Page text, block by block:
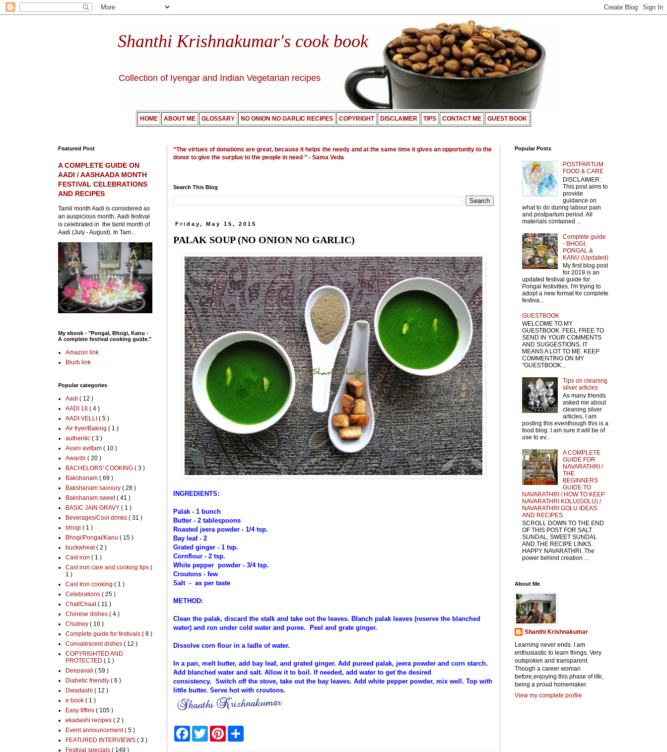
Shanthi Krishnakumar's cook book
Collection of Iyengar and Indian Vegetarian recipes
HOME ABOUT ME GLOSSARY NO ONION NO GARLIC RECIPES COPYRIGHT DISCLAIMER TIPS CONTACT ME GUEST BOOK
“The virtues of donations are great, because it helps the needy and at the same time it gives an opportunity to the
donor to give the surplus to the people in need ” - Sama Veda
Search This Blog
Friday, May 15, 2015
PALAK SOUP (NO ONION NO GARLIC)
INGREDIENTS:
Palak - 1 bunch
Butter - 2 tablespoons
Roasted jeera powder - 1/4 tsp.
Bay leaf - 2
Grated ginger - 1 tsp.
Cornflour - 2 tsp.
White pepper powder - 3/4 tsp.
Croutons - few
Salt - as per taste
METHOD:
Clean the palak, discard the stalk and take out the leaves. Blanch palak leaves (reserve the blanched
water) and run under cold water and puree. Peel and grate ginger.
Dissolve corn flour in a ladle of water.
In a pan, melt butter, add bay leaf, and grated ginger. Add pureed palak, jeera powder and corn starch.
Add blanched water and salt. Allow it to boil. If needed, add water to get the desired
consistency. Switch off the stove, take out the bay leaves. Add white pepper powder, mix well. Top with
little butter. Serve hot with croutons.
w
Featured Post
A COMPLETE GUIDE ON
AADI / AASHAADA MONTH
FESTIVAL CELEBRATIONS
AND RECIPES
Tamil month Aadi is considered as
an auspicious month. Aadi festival
is celebrated in the tamil month of
Aadi (July - August). In Tam...
My ebook - "Pongal, Bhogi, Kanu -
A complete festival cooking guide."
Amazon link
Blurb link
Popular categories
Aadi ( 12 )
AADI 18 ( 4 )
AADI VELLI ( 5 )
Air fryer/Baking ( 1 )
authentic ( 3 )
Avani avittam ( 10 )
Awards ( 20 )
BACHELORS' COOKING ( 3 )
Bakshanam ( 69 )
Bakshanam savoury ( 28 )
Bakshanam sweet( 41 )
BASIC JAIN GRAVY ( 1 )
Beverages/Cool drinks ( 31 )
bhogi ( 1 )
Bhogi/Pongal/Kanu ( 15 )
buckwheat( 2 )
Cast iron ( 1 )
Cast iron care and cooking tips (
1 )
Cast Iron cooking ( 1 )
Celebrations ( 25 )
Chat/Chaat( 11 )
Chinese dishes ( 4 )
Chutney ( 10 )
Complete guide for festivals ( 8 )
Convalescent dishes ( 12 )
COPYRIGHTED AND
PROTECTED ( 1 )
Deepavali ( 59 )
Diabetic friendly ( 6 )
Dwadashi ( 12 )
e book ( 1 )
Easy tiffins ( 105 )
ekadashi recipes ( 2 )
Event announcement( 5 )
FEATURED INTERVIEWS ( 3 )
Festival specials ( 149 )
Popular Posts
POSTPARTUM
FOOD & CARE
DISCLAIMER:
This post aims to
provide
guidance on
what to do during labour pain
and postpartum period. All
materials contained ...
Complete guide
- BHOGI,
PONGAL &
KANU (Updated)
My first blog post
for 2019 is an
updated festival guide for
Pongal festivities. I'm trying to
adopt a new format for complete
festiva...
GUESTBOOK
WELCOME TO MY
GUESTBOOK. FEEL FREE TO
SEND IN YOUR COMMENTS
AND SUGGESTIONS. IT
MEANS A LOT TO ME. KEEP
COMMENTING ON MY
"GUESTBOOK...
Tips on cleaning
silver articles
As many friends
asked me about
cleaning silver
articles, I am
posting this eventhough this is a
food blog. I am sure it will be of
use to ev...
A COMPLETE
GUIDE FOR
NAVARATHRI /
THE
BEGINNERS
GUIDE TO
NAVARATHRI / HOW TO KEEP
NAVARATHRI KOLU(GOLU) /
NAVARATHRI GOLU IDEAS
AND RECIPES
SCROLL DOWN TO THE END
OF THIS POST FOR SALT
SUNDAL, SWEET SUNDAL
AND THE RECIPE LINKS.
HAPPY NAVARATHRI. The
power behind creation ...
About Me
Shanthi Krishnakumar
Learning never ends. I am
enthusiastic to learn things. Very
outspoken and transparent.
Though a career woman
before,enjoying this phase of life,
being a proud homemaker.
View my complete profile